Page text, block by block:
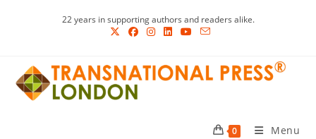
22 years in supporting authors and readers alike.
0 Menu